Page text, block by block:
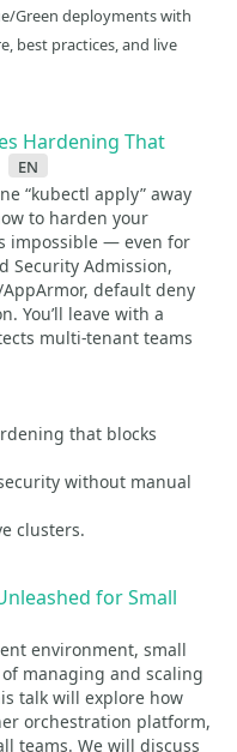
Green deployments with
best practices, and live
Hardening That
en
“kubectl apply” away
to harden your
impossible — even for
Security Admission,
AppArmor, default deny
You’ll leave with a
multi-tenant teams
that blocks
without manual
clusters.
for Small
environment, small
managing and scaling
talk will explore how
orchestration platform,
teams. We will discuss